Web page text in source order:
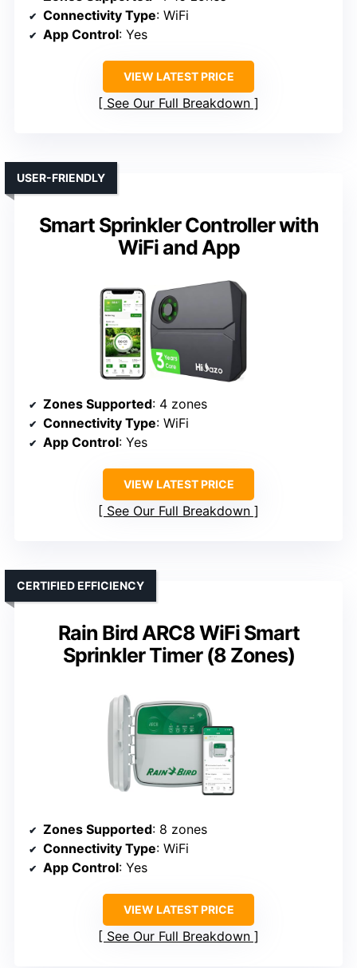
Connectivity Type: WiFi
App Control: Yes
VIEW LATEST PRICE
See Our Full Breakdown
Smart Sprinkler Controller with
WiFi and App
USER-FRIENDLY
Zones Supported: 4 zones
Connectivity Type: WiFi
App Control: Yes
VIEW LATEST PRICE
See Our Full Breakdown
Rain Bird ARC8 WiFi Smart
Sprinkler Timer (8 Zones)
CERTIFIED EFFICIENCY
Zones Supported: 8 zones
Connectivity Type: WiFi
App Control: Yes
VIEW LATEST PRICE
See Our Full Breakdown